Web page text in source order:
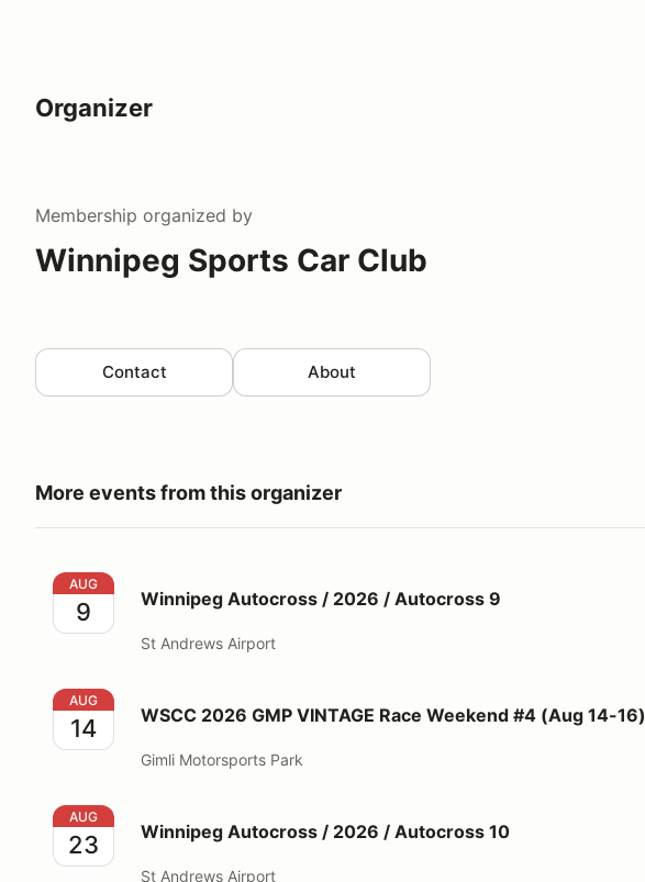
Organizer
Membership organized by
Winnipeg Sports Car Club
Contact About
More events from this organizer
Winnipeg Autocross / 2026 / Autocross 9
AUG
9 Winnipeg Autocross / 2026 / Autocross 9
St Andrews Airport
WSCC 2026 GMP VINTAGE Race Weekend #4 (Aug 14-16)
AUG
14 WSCC 2026 GMP VINTAGE Race Weekend #4 (Aug 14-16)
Gimli Motorsports Park
Winnipeg Autocross / 2026 / Autocross 10
AUG
23 Winnipeg Autocross / 2026 / Autocross 10
St Andrews Airport